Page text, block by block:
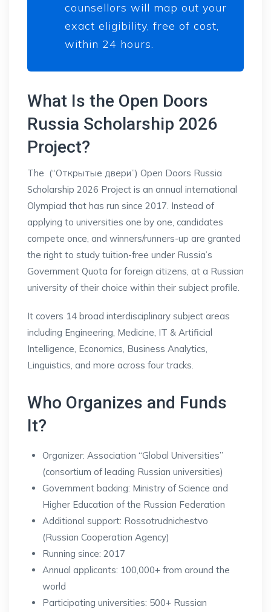
counsellors will map out your
exact eligibility, free of cost,
within 24 hours.
What Is the Open Doors
Russia Scholarship 2026
Project?
The (“Открытые двери”) Open Doors Russia
Scholarship 2026 Project is an annual international
Olympiad that has run since 2017. Instead of
applying to universities one by one, candidates
compete once, and winners/runners-up are granted
the right to study tuition-free under Russia’s
Government Quota for foreign citizens, at a Russian
university of their choice within their subject profile.
It covers 14 broad interdisciplinary subject areas
including Engineering, Medicine, IT & Artificial
Intelligence, Economics, Business Analytics,
Linguistics, and more across four tracks.
Who Organizes and Funds
It?
Organizer: Association “Global Universities”
(consortium of leading Russian universities)
Government backing: Ministry of Science and
Higher Education of the Russian Federation
Additional support: Rossotrudnichestvo
(Russian Cooperation Agency)
Running since: 2017
Annual applicants: 100,000+ from around the
world
Participating universities: 500+ Russian